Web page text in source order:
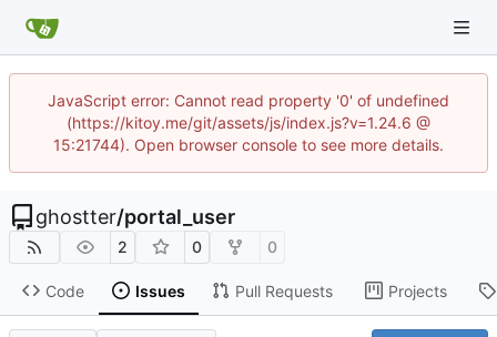
JavaScript error: Cannot read property '0' of undefined
(https://kitoy.me/git/assets/js/index.js?v=1.24.6 @
15:21744). Open browser console to see more details.
ghostter/portal_user
2 0 0
Code Issues Pull Requests Projects